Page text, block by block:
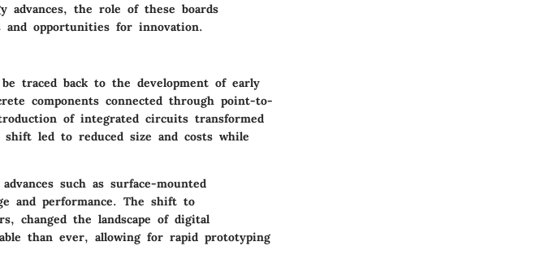
advances, the role of these boards
and opportunities for innovation.
traced back to the development of early
components connected through point-to-
of integrated circuits transformed
shift led to reduced size and costs while
such as surface-mounted
and performance. The shift to
changed the landscape of digital
than ever, allowing for rapid prototyping